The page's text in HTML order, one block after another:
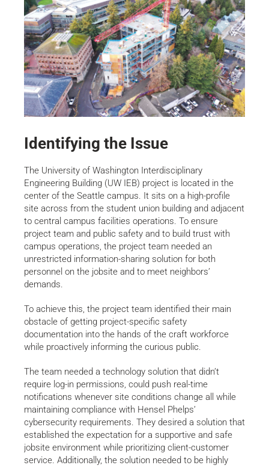
Identifying the Issue
The University of Washington Interdisciplinary
Engineering Building (UW IEB) project is located in the
center of the Seattle campus. It sits on a high-profile
site across from the student union building and adjacent
to central campus facilities operations. To ensure
project team and public safety and to build trust with
campus operations, the project team needed an
unrestricted information-sharing solution for both
personnel on the jobsite and to meet neighbors’
demands.
To achieve this, the project team identified their main
obstacle of getting project-specific safety
documentation into the hands of the craft workforce
while proactively informing the curious public.
The team needed a technology solution that didn’t
require log-in permissions, could push real-time
notifications whenever site conditions change all while
maintaining compliance with Hensel Phelps’
cybersecurity requirements. They desired a solution that
established the expectation for a supportive and safe
jobsite environment while prioritizing client-customer
service. Additionally, the solution needed to be highly